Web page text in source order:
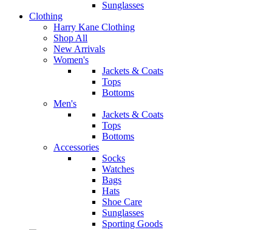
Sunglasses
Clothing
Harry Kane Clothing
Shop All
New Arrivals
Women's
Jackets & Coats
Tops
Bottoms
Men's
Jackets & Coats
Tops
Bottoms
Accessories
Socks
Watches
Bags
Hats
Shoe Care
Sunglasses
Sporting Goods